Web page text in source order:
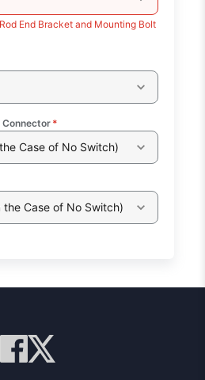
End Bracket and Mounting Bolt
Connector *
Case of No Switch)
the Case of No Switch)